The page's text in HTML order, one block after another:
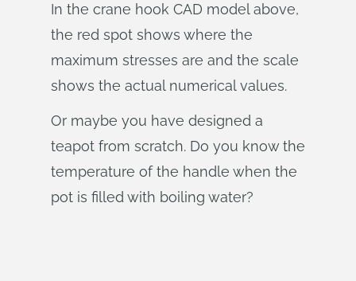
In the crane hook CAD model above,
the red spot shows where the
maximum stresses are and the scale
shows the actual numerical values.
Or maybe you have designed a
teapot from scratch. Do you know the
temperature of the handle when the
pot is filled with boiling water?